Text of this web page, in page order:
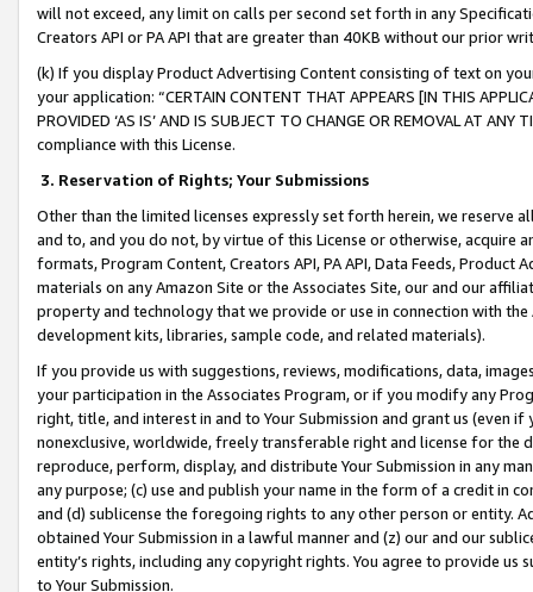
will not exceed, any limit on calls per second set forth in any
Creators API or PA API that are greater than 40KB without our prior
(k) If you display Product Advertising Content consisting of text on
your application: “CERTAIN CONTENT THAT APPEARS [IN THIS
PROVIDED ‘AS IS’ AND IS SUBJECT TO CHANGE OR REMOVAL AT
compliance with this License.
3. Reservation of Rights; Your Submissions
Other than the limited licenses expressly set forth herein, we
and to, and you do not, by virtue of this License or otherwise, acquire
formats, Program Content, Creators API, PA API, Data Feeds,
materials on any Amazon Site or the Associates Site, our and our
property and technology that we provide or use in connection with
development kits, libraries, sample code, and related materials).
If you provide us with suggestions, reviews, modifications, data,
your participation in the Associates Program, or if you modify any
right, title, and interest in and to Your Submission and grant us (even
nonexclusive, worldwide, freely transferable right and license for
reproduce, perform, display, and distribute Your Submission in any
any purpose; (c) use and publish your name in the form of a credit in
and (d) sublicense the foregoing rights to any other person or entity.
obtained Your Submission in a lawful manner and (z) our and our
entity’s rights, including any copyright rights. You agree to provide us
to Your Submission.